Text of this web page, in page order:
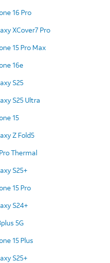
16 Pro
XCover7 Pro
15 Pro Max
16e
S25
S25 Ultra
15
Z Fold5
Thermal
S25+
15 Pro
S24+
5G
15 Plus
S25+